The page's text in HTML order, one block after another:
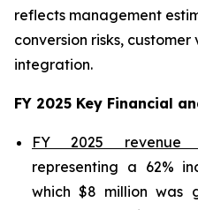
reflects management
conversion risks,
integration.
FY 2025 Key Financial
FY 2025 revenue
representing a 62%
which $8 million was